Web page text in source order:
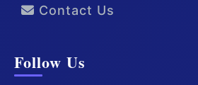
Contact Us
Follow Us